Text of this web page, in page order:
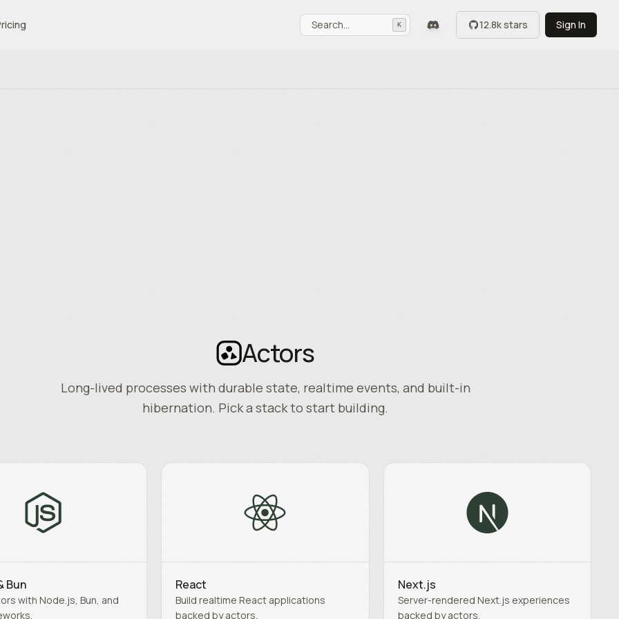
Search... K 12.8k stars Sign In
Actors
Long-lived processes with durable state, realtime events, and built-in
hibernation. Pick a stack to start building.
Bun
with Node.js, Bun, and
React
Build realtime React applications
backed by actors.
Next.js
Server-rendered Next.js experiences
backed by actors.